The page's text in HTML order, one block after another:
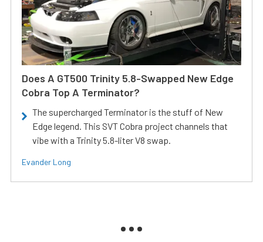
Does A GT500 Trinity 5.8-Swapped New Edge
Cobra Top A Terminator?
The supercharged Terminator is the stuff of New
Edge legend. This SVT Cobra project channels that
vibe with a Trinity 5.8-liter V8 swap.
Evander Long